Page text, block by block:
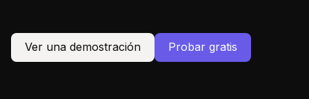
Ver una demostración Probar gratis